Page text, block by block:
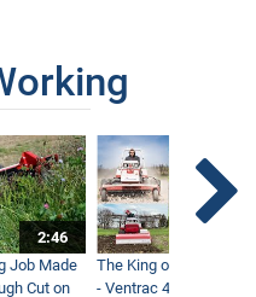
2:46
Job Made
Cut on
The King of Tractor
- Ventrac 4500 Full